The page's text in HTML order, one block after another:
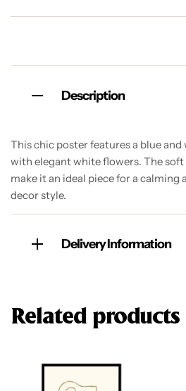
Description
This chic poster features a blue
with elegant white flowers. The soft
make it an ideal piece for a
decor style.
Delivery Information
Related products